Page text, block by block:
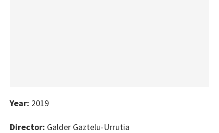
Year: 2019
Director: Galder Gaztelu-Urrutia